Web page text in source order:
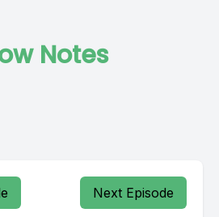
Notes
Next Episode